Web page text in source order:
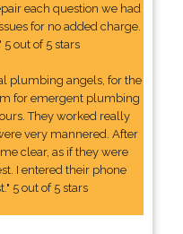
each question we had
for no added charge.
out of 5 stars
plumbing angels, for the
for emergent plumbing
They worked really
very mannered. After
clear, as if they were
I entered their phone
5 out of 5 stars